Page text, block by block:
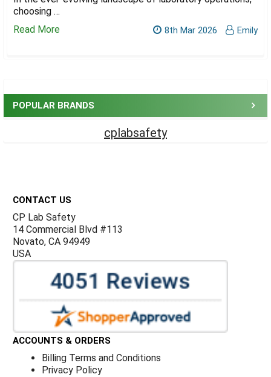
POPULAR BRANDS
cplabsafety
choosing …
Read More
8th Mar 2026 Emily
CONTACT US
CP Lab Safety
14 Commercial Blvd #113
Novato, CA 94949
USA
ACCOUNTS & ORDERS
Billing Terms and Conditions
Privacy Policy